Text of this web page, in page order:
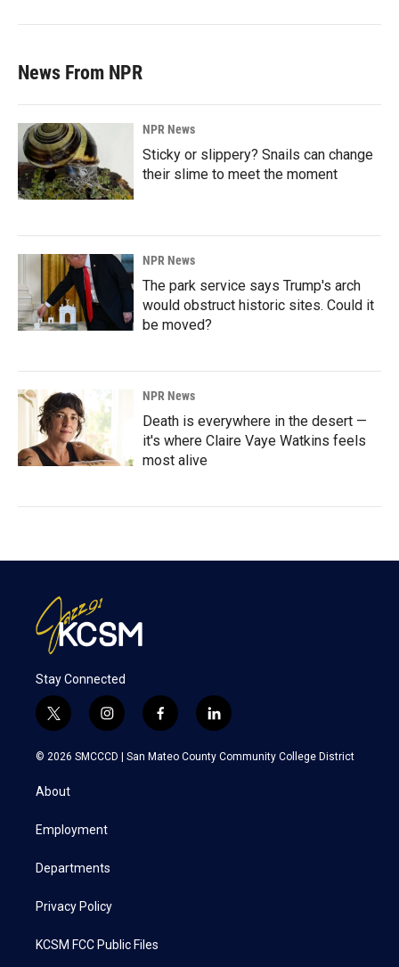
News From NPR
NPR News
Sticky or slippery? Snails can change
their slime to meet the moment
NPR News
The park service says Trump's arch
would obstruct historic sites. Could it
be moved?
NPR News
Death is everywhere in the desert —
it's where Claire Vaye Watkins feels
most alive
Stay Connected
t
w
i
t
e
i
n
s
a
f
a
c
l
i
n
k
© 2026 SMCCCD | San Mateo County Community College District
About
Employment
Departments
Privacy Policy
KCSM FCC Public Files